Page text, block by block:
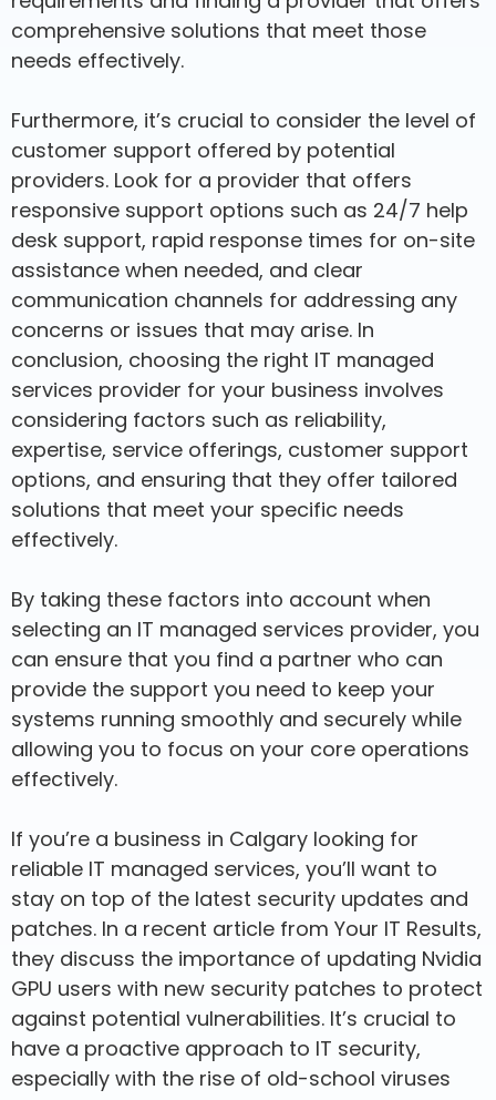
comprehensive solutions that meet those
needs effectively.
Furthermore, it’s crucial to consider the level of
customer support offered by potential
providers. Look for a provider that offers
responsive support options such as 24/7 help
desk support, rapid response times for on-site
assistance when needed, and clear
communication channels for addressing any
concerns or issues that may arise. In
conclusion, choosing the right IT managed
services provider for your business involves
considering factors such as reliability,
expertise, service offerings, customer support
options, and ensuring that they offer tailored
solutions that meet your specific needs
effectively.
By taking these factors into account when
selecting an IT managed services provider, you
can ensure that you find a partner who can
provide the support you need to keep your
systems running smoothly and securely while
allowing you to focus on your core operations
effectively.
If you’re a business in Calgary looking for
reliable IT managed services, you’ll want to
stay on top of the latest security updates and
patches. In a recent article from Your IT Results,
they discuss the importance of updating Nvidia
GPU users with new security patches to protect
against potential vulnerabilities. It’s crucial to
have a proactive approach to IT security,
especially with the rise of old-school viruses